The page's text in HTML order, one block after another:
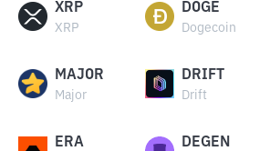
XRP
XRP
DOGE
Dogecoin
MAJOR
Major
DRIFT
Drift
ERA DEGEN